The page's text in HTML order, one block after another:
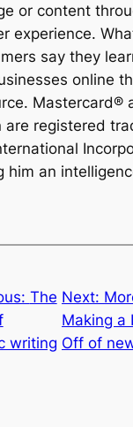
or content
experience.
say they
online
Mastercard®
are registered
him an
The
writing
Next:
Making a
Off of